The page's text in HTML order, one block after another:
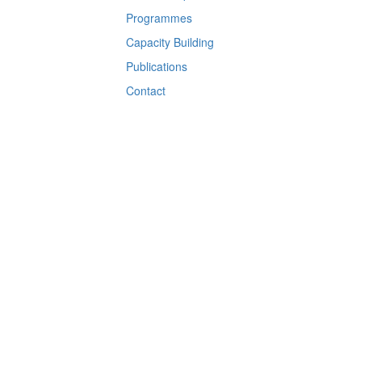
Programmes
Capacity Building
Publications
Contact